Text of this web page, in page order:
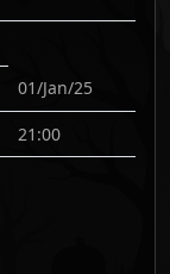
01/Jan/25
21:00